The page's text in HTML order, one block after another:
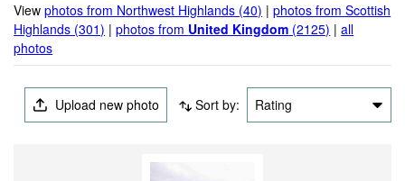
Viewphotos from Northwest Highlands (40) |photos from Scottish
Highlands (301) |photos from United Kingdom (2125) |all
photos
Upload new photo Sort by: Rating